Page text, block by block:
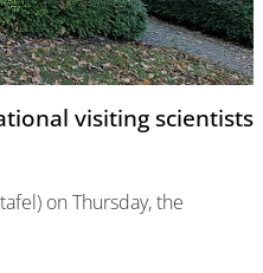
visiting scientists
on Thursday, the
scientists